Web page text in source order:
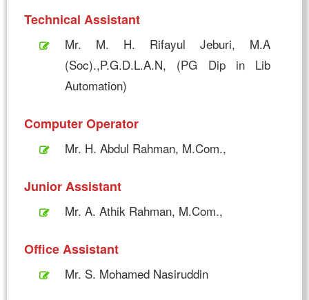
Technical Assistant
Mr. M. H. Rifayul Jeburi, M.A
(Soc).,P.G.D.L.A.N, (PG Dip in Lib
Automation)
Computer Operator
Mr. H. Abdul Rahman, M.Com.,
Junior Assistant
Mr. A. Athik Rahman, M.Com.,
Office Assistant
Mr. S. Mohamed Nasiruddin